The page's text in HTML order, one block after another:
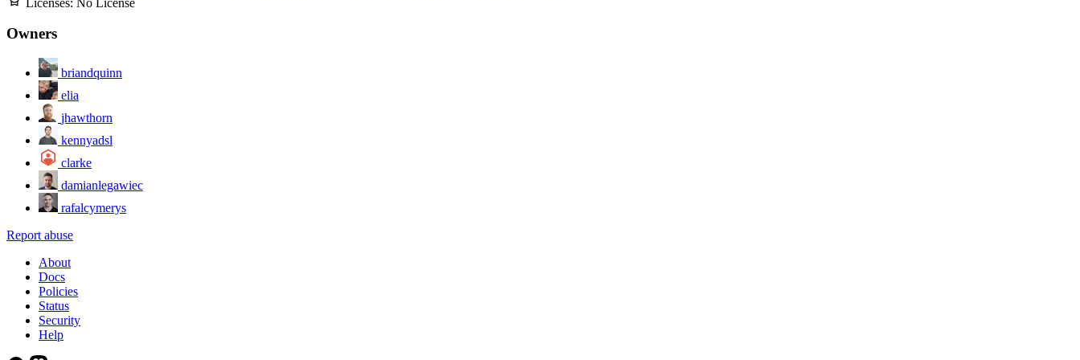
Owners
briandquinn
elia
jhawthorn
kennyadsl
clarke
damianlegawiec
rafalcymerys
Report abuse
About
Docs
Policies
Status
Security
Help